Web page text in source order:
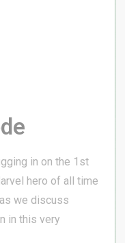
in on the 1st
hero of all time
we discuss
in this very